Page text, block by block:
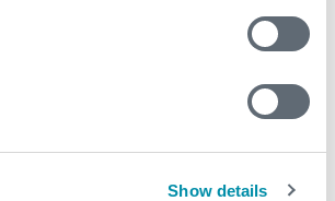
Show details